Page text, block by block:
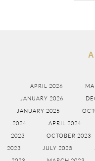
APRIL 2026
JANUARY 2026
JANUARY 2025
2024
APRIL 2024
2023
OCTOBER 2023
2023
JULY 2023